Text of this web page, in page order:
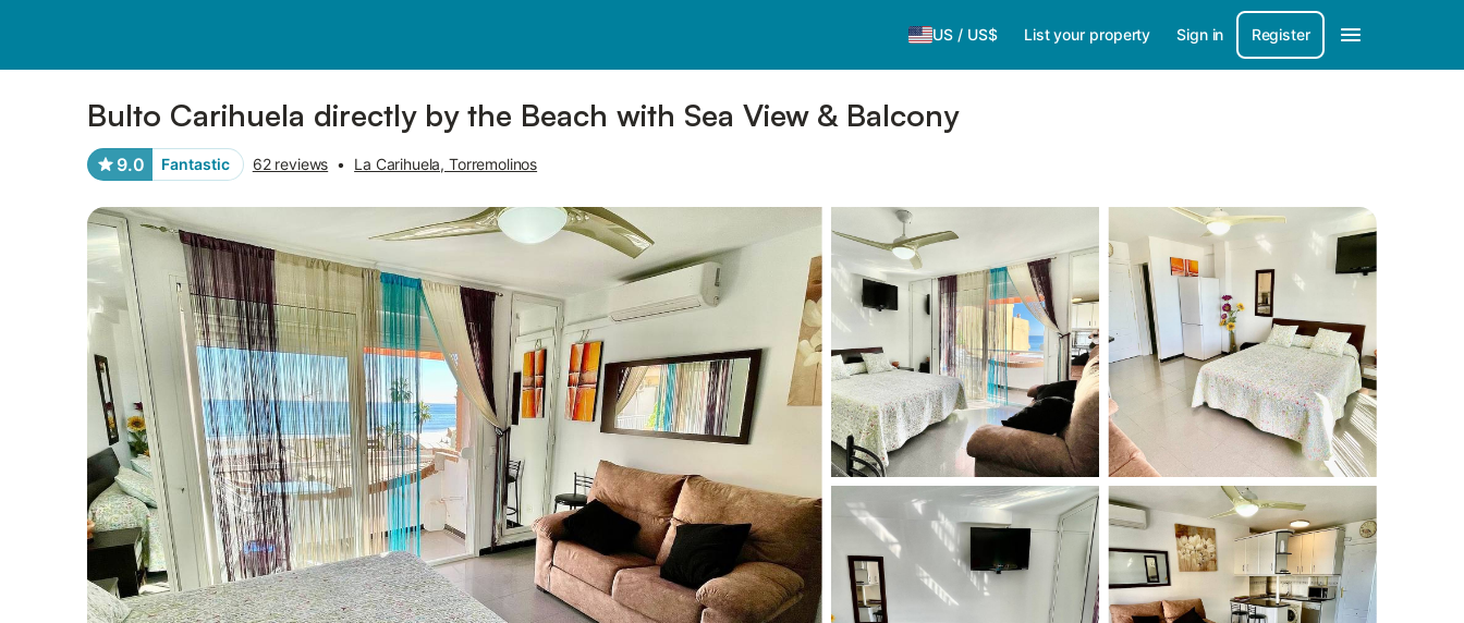
US / US$ List your property Sign in Register
Bulto Carihuela directly by the Beach with Sea View & Balcony
9.0 Fantastic 62 reviews • La Carihuela, Torremolinos